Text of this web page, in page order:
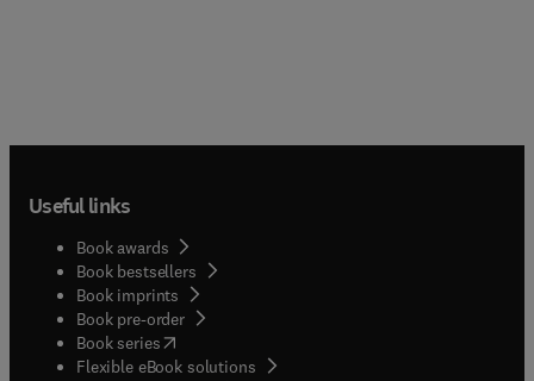
Useful links
Book awards
Book bestsellers
Book imprints
Book pre-order
Book series(opens in new tab/window
Flexible eBook solutions